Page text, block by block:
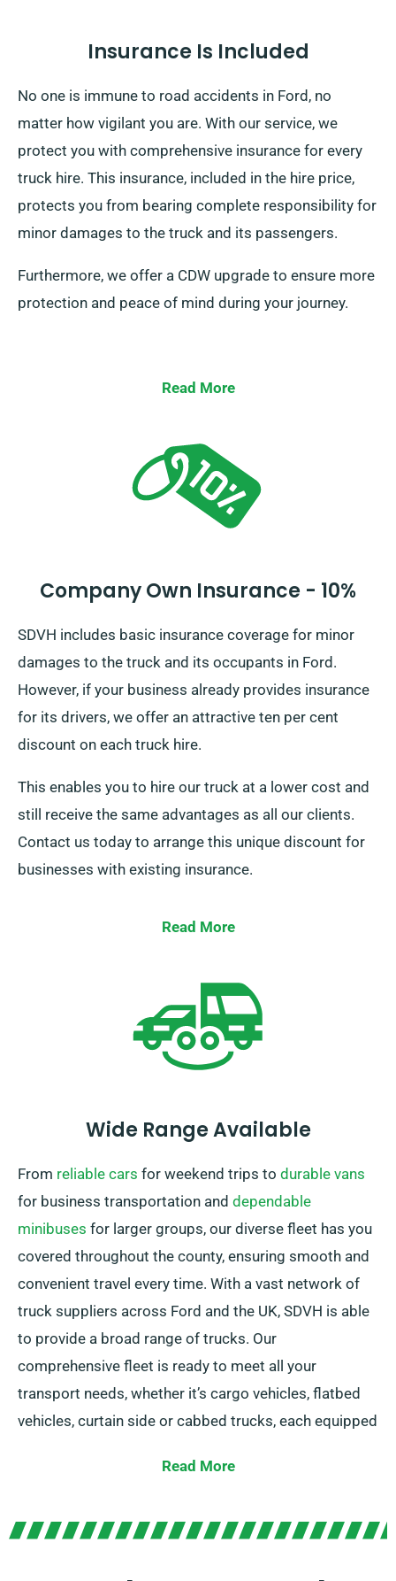
Insurance Is Included
No one is immune to road accidents in Ford, no
matter how vigilant you are. With our service, we
protect you with comprehensive insurance for every
truck hire. This insurance, included in the hire price,
protects you from bearing complete responsibility for
minor damages to the truck and its passengers.
Furthermore, we offer a CDW upgrade to ensure more
protection and peace of mind during your journey.
Read More
Company Own Insurance - 10%
SDVH includes basic insurance coverage for minor
damages to the truck and its occupants in Ford.
However, if your business already provides insurance
for its drivers, we offer an attractive ten per cent
discount on each truck hire.
This enables you to hire our truck at a lower cost and
still receive the same advantages as all our clients.
Contact us today to arrange this unique discount for
businesses with existing insurance.
Read More
Wide Range Available
From reliable cars for weekend trips to durable vans
for business transportation and dependable
minibuses for larger groups, our diverse fleet has you
covered throughout the county, ensuring smooth and
convenient travel every time. With a vast network of
truck suppliers across Ford and the UK, SDVH is able
to provide a broad range of trucks. Our
comprehensive fleet is ready to meet all your
transport needs, whether it’s cargo vehicles, flatbed
vehicles, curtain side or cabbed trucks, each equipped
expert agents will help you find the ideal vehicle
Read More